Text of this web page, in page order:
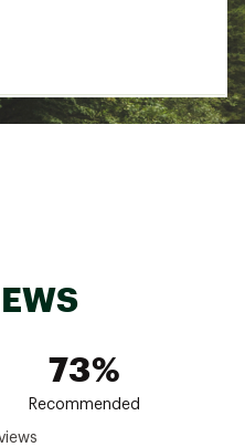
steel
keeps your
73%
Recommended